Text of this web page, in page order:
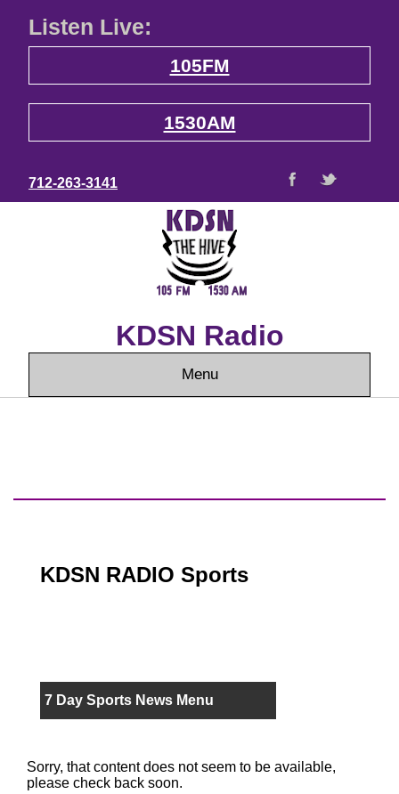
Listen Live:
105FM
1530AM
712-263-3141
KDSN Radio
Menu
KDSN RADIO Sports
7 Day Sports News Menu
Sorry, that content does not seem to be available,
please check back soon.